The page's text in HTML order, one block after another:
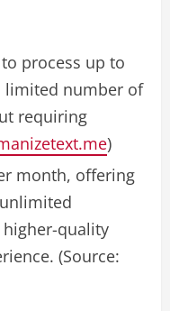
process up to
limited number of
requiring
)
month, offering
higher-quality
(Source: